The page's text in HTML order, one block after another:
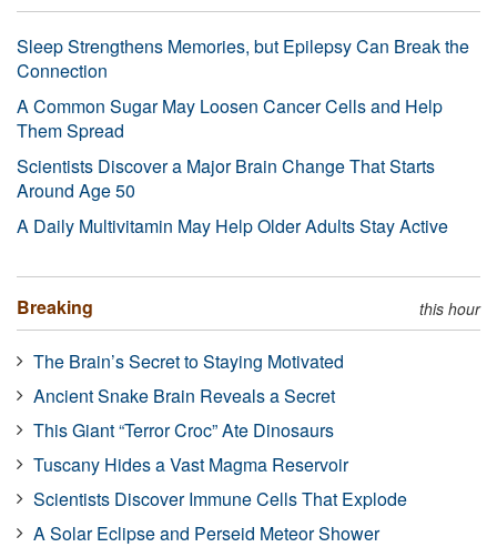
Sleep Strengthens Memories, but Epilepsy Can Break the
Connection
A Common Sugar May Loosen Cancer Cells and Help
Them Spread
Scientists Discover a Major Brain Change That Starts
Around Age 50
A Daily Multivitamin May Help Older Adults Stay Active
Breaking this hour
The Brain’s Secret to Staying Motivated
Ancient Snake Brain Reveals a Secret
This Giant “Terror Croc” Ate Dinosaurs
Tuscany Hides a Vast Magma Reservoir
Scientists Discover Immune Cells That Explode
A Solar Eclipse and Perseid Meteor Shower